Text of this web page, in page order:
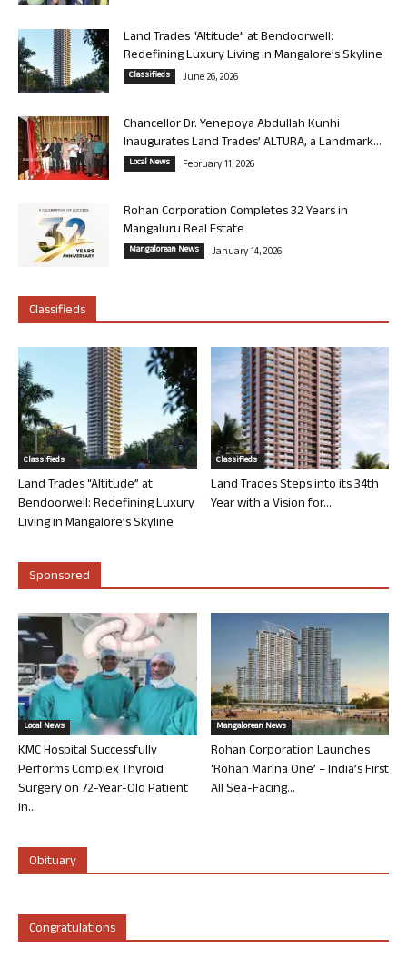
Land Trades “Altitude” at Bendoorwell:
Redefining Luxury Living in Mangalore’s Skyline
Classifieds June 26, 2026
Chancellor Dr. Yenepoya Abdullah Kunhi
Inaugurates Land Trades’ ALTURA, a Landmark...
Local News February 11, 2026
Rohan Corporation Completes 32 Years in
Mangaluru Real Estate
Mangalorean News January 14, 2026
Classifieds
Classifieds
Land Trades “Altitude” at
Bendoorwell: Redefining Luxury
Living in Mangalore’s Skyline
Classifieds
Land Trades Steps into its 34th
Year with a Vision for...
Sponsored
Local News
KMC Hospital Successfully
Performs Complex Thyroid
Surgery on 72-Year-Old Patient
in...
Mangalorean News
Rohan Corporation Launches
‘Rohan Marina One’ – India’s First
All Sea-Facing...
Obituary
Congratulations